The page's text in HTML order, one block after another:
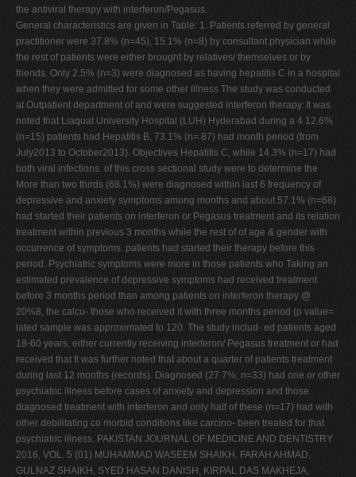
the antiviral therapy with interferon/Pegasus.
General characteristics are given in Table: 1. Patients referred by general
practitioner were 37.8% (n=45), 15.1% (n=8) by consultant physician while
the rest of patients were either brought by relatives/ themselves or by
friends. Only 2.5% (n=3) were diagnosed as having hepatitis C in a hospital
when they were admitted for some other illness The study was conducted
at Outpatient department of and were suggested interferon therapy. It was
noted that Liaquat University Hospital (LUH) Hyderabad during a 4 12.6%
(n=15) patients had Hepatitis B, 73.1% (n= 87) had month period (from
July2013 to October2013). Objectives Hepatitis C, while 14.3% (n=17) had
both viral infections. of this cross sectional study were to determine the
More than two thirds (68.1%) were diagnosed within last 6 frequency of
depressive and anxiety symptoms among months and about 57.1% (n=68)
had started their patients on interferon or Pegasus treatment and its relation
treatment within previous 3 months while the rest of of age & gender with
occurrence of symptoms. patients had started their therapy before this
period. Psychiatric symptoms were more in those patients who Taking an
estimated prevalence of depressive symptoms had received treatment
before 3 months period than among patients on interferon therapy @
20%8, the calcu- those who received it with three months period (p value=
lated sample was approximated to 120. The study includ- ed patients aged
18-60 years, either currently receiving interferon/ Pegasus treatment or had
received that It was further noted that about a quarter of patients treatment
during last 12 months (records). Diagnosed (27.7%; n=33) had one or other
psychiatric illness before cases of anxiety and depression and those
diagnosed treatment with interferon and only half of these (n=17) had with
other debilitating co morbid conditions like carcino- been treated for that
psychiatric illness. PAKISTAN JOURNAL OF MEDICINE AND DENTISTRY
2016, VOL. 5 (01) MUHAMMAD WASEEM SHAIKH, FARAH AHMAD,
GULNAZ SHAIKH, SYED HASAN DANISH, KIRPAL DAS MAKHEJA,